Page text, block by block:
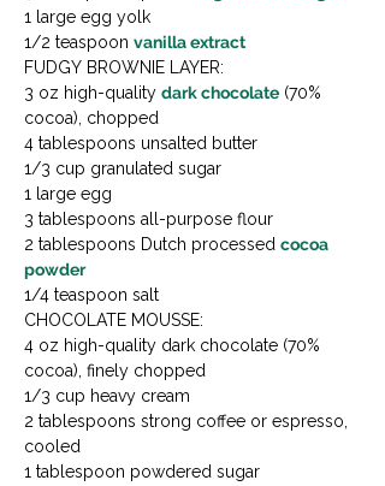
1 large egg yolk
1/2 teaspoon vanilla extract
FUDGY BROWNIE LAYER:
3 oz high-quality dark chocolate (70%
cocoa), chopped
4 tablespoons unsalted butter
1/3 cup granulated sugar
1 large egg
3 tablespoons all-purpose flour
2 tablespoons Dutch processed cocoa
powder
1/4 teaspoon salt
CHOCOLATE MOUSSE:
4 oz high-quality dark chocolate (70%
cocoa), finely chopped
1/3 cup heavy cream
2 tablespoons strong coffee or espresso,
cooled
1 tablespoon powdered sugar